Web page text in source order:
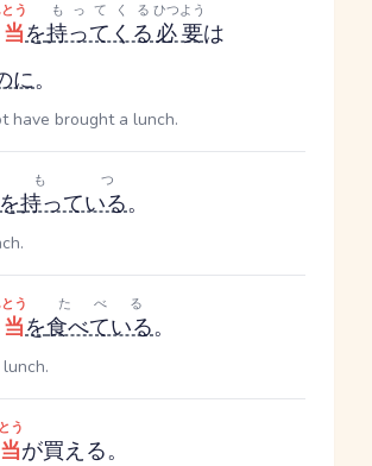
う
を持ってくる
もってくる
必要
ひつよう
は
に。
have brought a lunch.
を持っている
もつ
。
う
を食べている
たべる
。
う
が買える。